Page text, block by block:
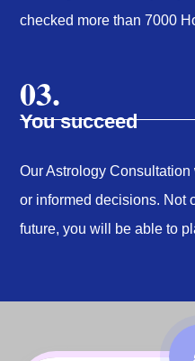
checked more than 7000
03.
You succeed
Our Astrology
or informed decisions. Not
future, you will be able to